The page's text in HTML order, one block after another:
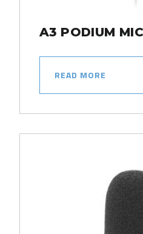
A3 PODIUM
READ MORE